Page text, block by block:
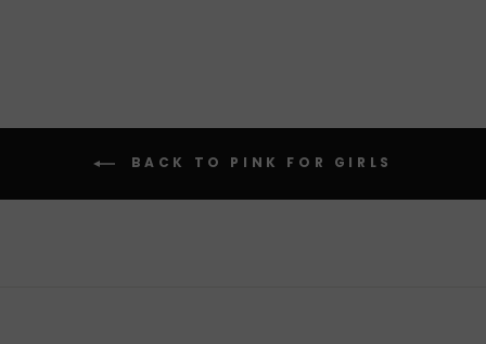
BACK TO PINK FOR GIRLS